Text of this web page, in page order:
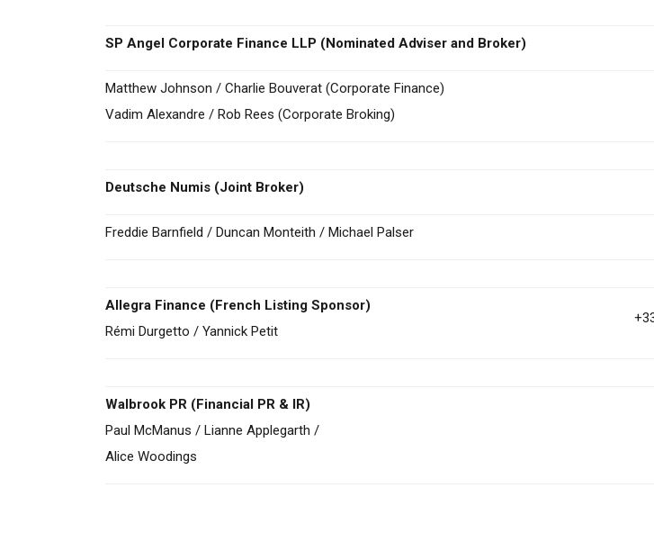
SP Angel Corporate Finance LLP (Nominated Adviser and Broker)
Matthew Johnson / Charlie Bouverat (Corporate Finance)
Vadim Alexandre / Rob Rees (Corporate Broking)
Deutsche Numis (Joint Broker)
Freddie Barnfield / Duncan Monteith / Michael Palser
Allegra Finance (French Listing Sponsor)
Rémi Durgetto / Yannick Petit
Walbrook PR (Financial PR & IR)
Paul McManus / Lianne Applegarth /
Alice Woodings